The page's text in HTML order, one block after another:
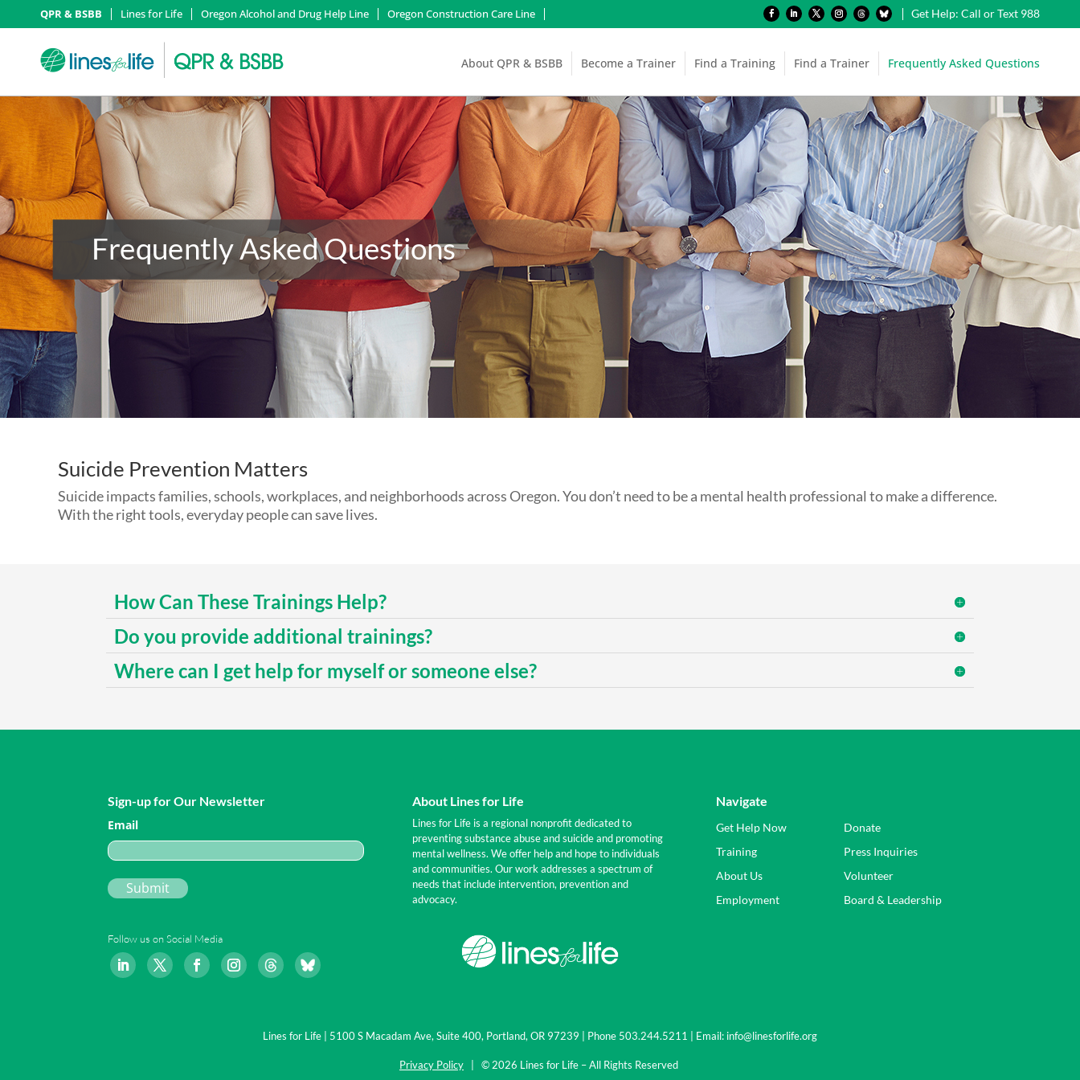
QPR & BSBB Lines for Life Oregon Alcohol and Drug Help Line Oregon Construction Care Line Get Help: Call or Text 988
About QPR & BSBB Become a Trainer Find a Training Find a Trainer Frequently Asked Questions
Frequently Asked Questions
Suicide Prevention Matters
Suicide impacts families, schools, workplaces, and neighborhoods across Oregon. You don’t need to be a mental health professional to make a difference.
With the right tools, everyday people can save lives.
How Can These Trainings Help?
Do you provide additional trainings?
Where can I get help for myself or someone else?
Sign-up for Our Newsletter
Email
Follow us on Social Media
About Lines for Life
Lines for Life is a regional nonprofit dedicated to
preventing substance abuse and suicide and promoting
mental wellness. We offer help and hope to individuals
and communities. Our work addresses a spectrum of
needs that include intervention, prevention and
advocacy.
Navigate
Get Help Now
Donate
Training
Press Inquiries
About Us
Volunteer
Employment
Board & Leadership
Lines for Life | 5100 S Macadam Ave, Suite 400, Portland, OR 97239 | Phone 503.244.5211 | Email: info@linesforlife.org
Privacy Policy | © 2026 Lines for Life – All Rights Reserved